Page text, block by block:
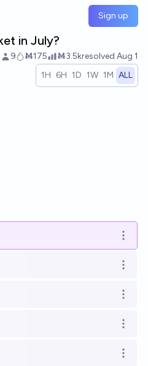
Sign up
in July?
9 Ṁ175 Ṁ3.5kresolved Aug 1
1H 6H 1D 1W 1M ALL
Open
Open
Open
Open
Open